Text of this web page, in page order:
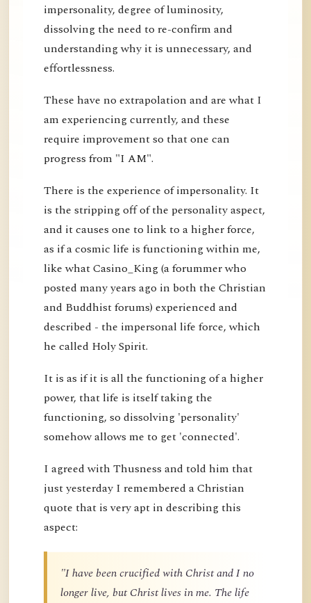
impersonality, degree of luminosity,
dissolving the need to re-confirm and
understanding why it is unnecessary, and
effortlessness.
These have no extrapolation and are what I
am experiencing currently, and these
require improvement so that one can
progress from "I AM".
There is the experience of impersonality. It
is the stripping off of the personality aspect,
and it causes one to link to a higher force,
as if a cosmic life is functioning within me,
like what Casino_King (a forummer who
posted many years ago in both the Christian
and Buddhist forums) experienced and
described - the impersonal life force, which
he called Holy Spirit.
It is as if it is all the functioning of a higher
power, that life is itself taking the
functioning, so dissolving 'personality'
somehow allows me to get 'connected'.
I agreed with Thusness and told him that
just yesterday I remembered a Christian
quote that is very apt in describing this
aspect:
"I have been crucified with Christ and I no
longer live, but Christ lives in me. The life